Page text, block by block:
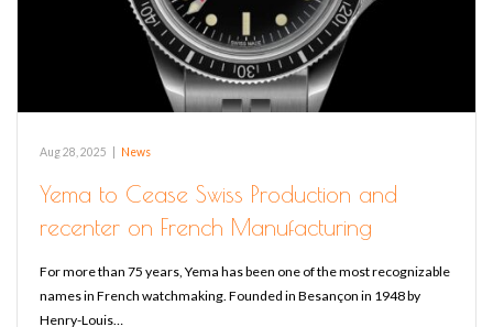
Aug 28, 2025 News
Yema to Cease Swiss Production and
recenter on French Manufacturing
For more than 75 years, Yema has been one of the most recognizable
names in French watchmaking. Founded in Besançon in 1948 by
Henry-Louis…